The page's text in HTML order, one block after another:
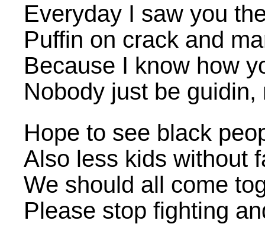
Everyday I saw you
Puffin on crack and
Because I know how
Nobody just be guidin,
Hope to see black
Also less kids without
We should all come
Please stop fighting